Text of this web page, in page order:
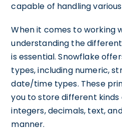
capable of handling
When it comes to working
understanding the
is essential. Snowflake
types, including numeric,
date/time types. These
you to store different kinds
integers, decimals, text,
manner.